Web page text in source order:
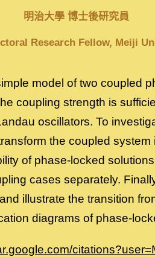
明治大學 博士後研究員
Research Fellow, Meiji
model of two coupled
coupling strength is
oscillators. To
the coupled
of phase-locked
cases separately.
illustrate the transition
diagrams of phase-